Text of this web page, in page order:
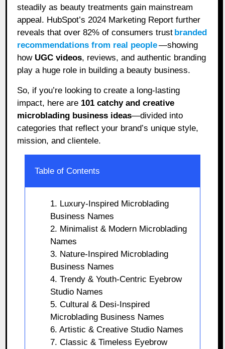
steadily as beauty treatments gain mainstream
appeal. HubSpot’s 2024 Marketing Report further
reveals that over 82% of consumers trust branded
recommendations from real people—showing
how UGC videos, reviews, and authentic branding
play a huge role in building a beauty business.
So, if you’re looking to create a long-lasting
impact, here are 101 catchy and creative
microblading business ideas—divided into
categories that reflect your brand’s unique style,
mission, and clientele.
Table of Contents
1. Luxury-Inspired Microblading
Business Names
2. Minimalist & Modern Microblading
Names
3. Nature-Inspired Microblading
Business Names
4. Trendy & Youth-Centric Eyebrow
Studio Names
5. Cultural & Desi-Inspired
Microblading Business Names
6. Artistic & Creative Studio Names
7. Classic & Timeless Eyebrow